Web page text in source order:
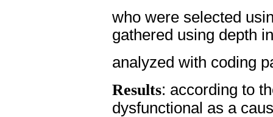
who were selected
gathered using depth
analyzed with coding
Results: according to
dysfunctional as a